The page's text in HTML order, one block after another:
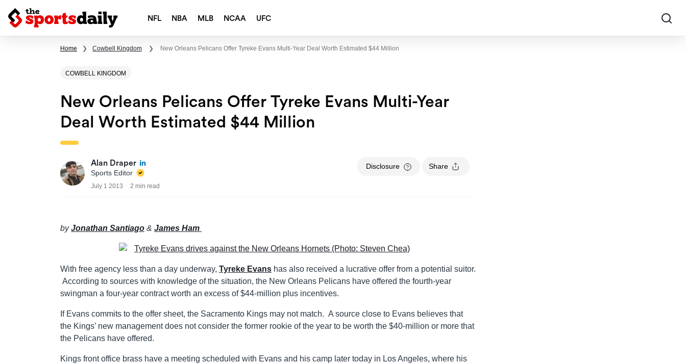
NFL NBA MLB NCAA UFC
Home ❯ Cowbell Kingdom ❯ New Orleans Pelicans Offer Tyreke Evans Multi-Year Deal Worth Estimated $44 Million
COWBELL KINGDOM
New Orleans Pelicans Offer Tyreke Evans Multi-Year
Deal Worth Estimated $44 Million
Alan Draper
Sports Editor
July 1 2013 2 min read
Disclosure Share
byJonathan Santiago & James Ham
With free agency less than a day underway, Tyreke Evans has also received a lucrative offer from a potential suitor.
According to sources with knowledge of the situation, the New Orleans Pelicans have offered the fourth-year
swingman a four-year contract worth an excess of $44-million plus incentives.
If Evans commits to the offer sheet, the Sacramento Kings may not match. A source close to Evans believes that
the Kings’ new management does not consider the former rookie of the year to be worth the $40-million or more that
the Pelicans have offered.
Kings front office brass have a meeting scheduled with Evans and his camp later today in Los Angeles, where his